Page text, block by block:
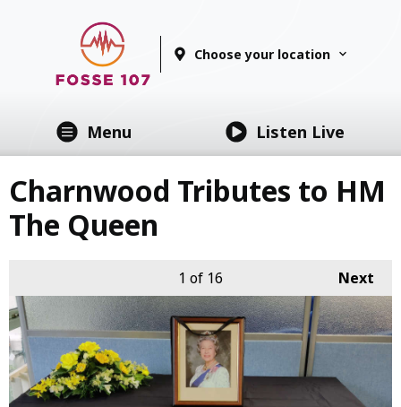
Choose your location
Menu Listen Live
Charnwood Tributes to HM
The Queen
Next
1 of 16